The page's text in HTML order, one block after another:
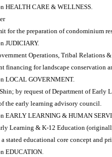
HEALTH CARE & WELLNESS.
for the preparation of condominium
JUDICIARY.
Operations, Tribal Relations
financing for landscape conservation
LOCAL GOVERNMENT.
by request of Department of Early
the early learning advisory council.
EARLY LEARNING & HUMAN
Learning & K-12 Education
stated educational core concept and
EDUCATION.